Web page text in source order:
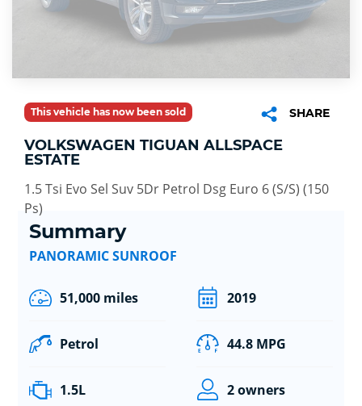
This vehicle has now been sold SHARE
VOLKSWAGEN TIGUAN ALLSPACE
ESTATE
1.5 Tsi Evo Sel Suv 5Dr Petrol Dsg Euro 6 (S/S) (150
Ps)
Summary
PANORAMIC SUNROOF
51,000 miles 2019
Petrol 44.8 MPG
1.5L 2 owners